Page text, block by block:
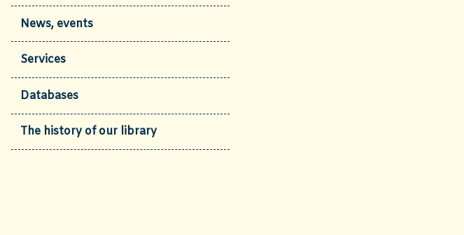
News, events
Services
Databases
The history of our library